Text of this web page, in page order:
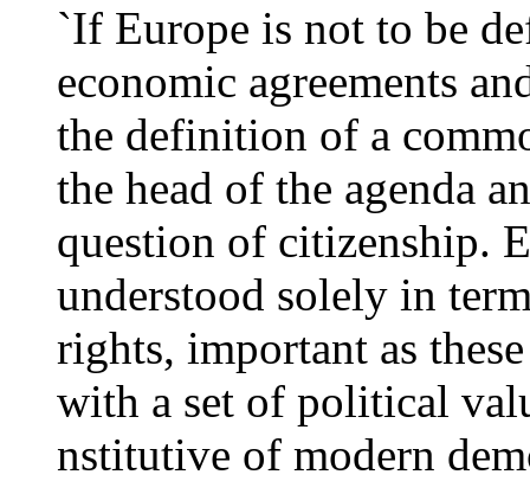
`If Europe is not to be
economic agreements
the definition of a
the head of the agenda
question of citizenship.
understood solely in
rights, important as
with a set of political
nstitutive of modern